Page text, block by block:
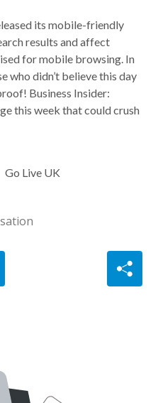
its mobile-friendly
results and affect
for mobile browsing. In
who didn’t believe this day
Business Insider:
this week that could crush
Go Live UK